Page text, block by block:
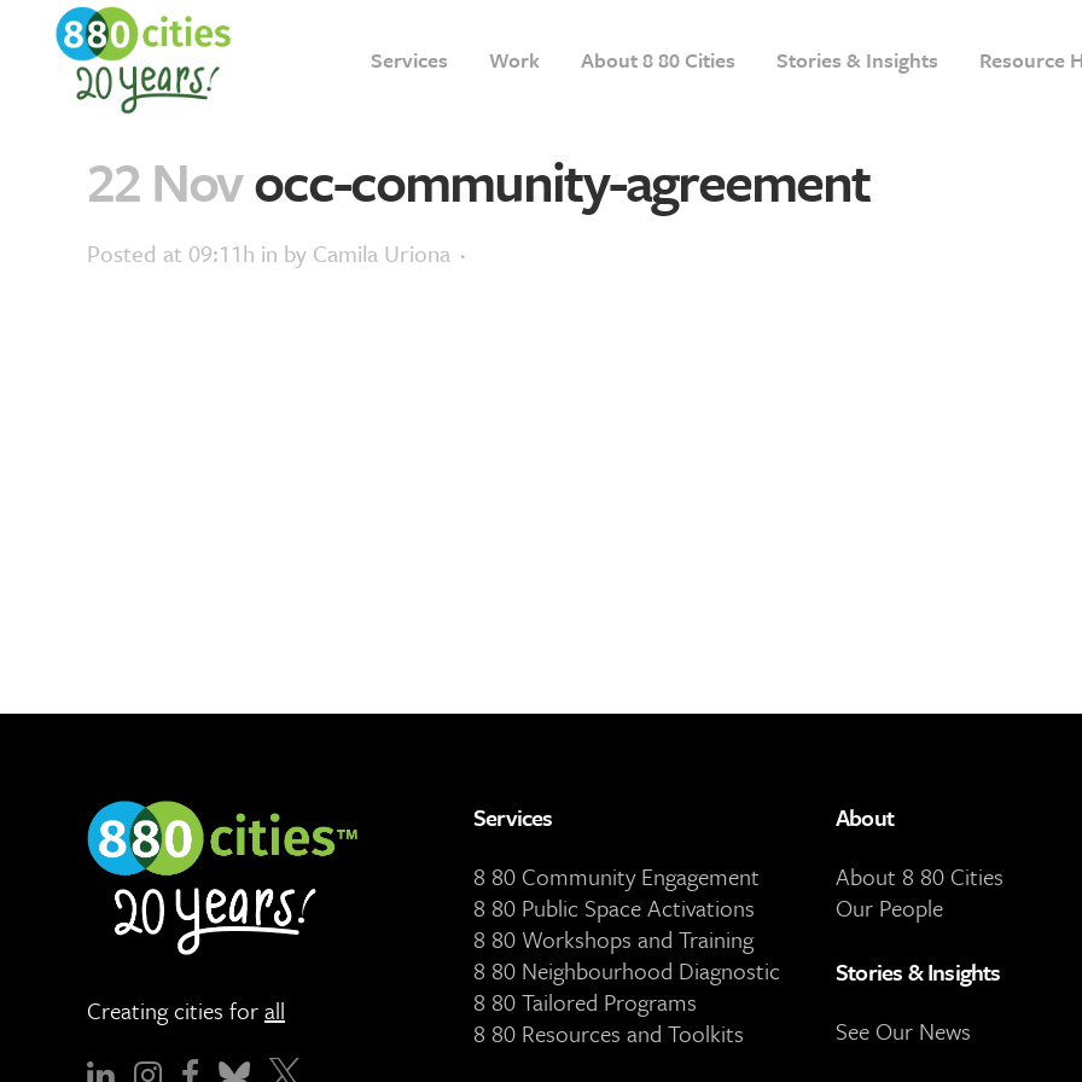
Services Work About 8 80 Cities Stories & Insights Resource
22 Novocc-community-agreement
Posted at 09:11h in by Camila Uriona
Creating cities forall
Services
8 80 Community Engagement
8 80 Public Space Activations
8 80 Workshops and Training
8 80 Neighbourhood Diagnostic
8 80 Tailored Programs
8 80 Resources and Toolkits
About
About 8 80 Cities
Our People
Stories & Insights
See Our News